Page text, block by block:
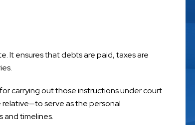
It ensures that debts are paid, taxes are
carrying out those instructions under court
relative—to serve as the personal
and timelines.